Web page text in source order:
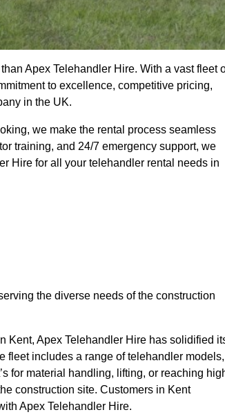
Apex Telehandler Hire. With a vast fleet
to excellence, competitive pricing,
in the UK.
we make the rental process seamless
training, and 24/7 emergency support, we
Hire for all your telehandler rental needs in
the diverse needs of the construction
Kent, Apex Telehandler Hire has solidified
fleet includes a range of telehandler models,
for material handling, lifting, or reaching
construction site. Customers in Kent
Apex Telehandler Hire.